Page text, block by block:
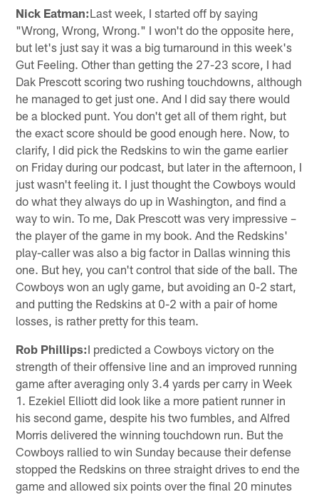
Nick Eatman:Last week, I started off by saying
"Wrong, Wrong, Wrong." I won't do the opposite here,
but let's just say it was a big turnaround in this week's
Gut Feeling. Other than getting the 27-23 score, I had
Dak Prescott scoring two rushing touchdowns, although
he managed to get just one. And I did say there would
be a blocked punt. You don't get all of them right, but
the exact score should be good enough here. Now, to
clarify, I did pick the Redskins to win the game earlier
on Friday during our podcast, but later in the afternoon, I
just wasn't feeling it. I just thought the Cowboys would
do what they always do up in Washington, and find a
way to win. To me, Dak Prescott was very impressive –
the player of the game in my book. And the Redskins'
play-caller was also a big factor in Dallas winning this
one. But hey, you can't control that side of the ball. The
Cowboys won an ugly game, but avoiding an 0-2 start,
and putting the Redskins at 0-2 with a pair of home
losses, is rather pretty for this team.
Rob Phillips:I predicted a Cowboys victory on the
strength of their offensive line and an improved running
game after averaging only 3.4 yards per carry in Week
1. Ezekiel Elliott did look like a more patient runner in
his second game, despite his two fumbles, and Alfred
Morris delivered the winning touchdown run. But the
Cowboys rallied to win Sunday because their defense
stopped the Redskins on three straight drives to end the
game and allowed six points over the final 20 minutes